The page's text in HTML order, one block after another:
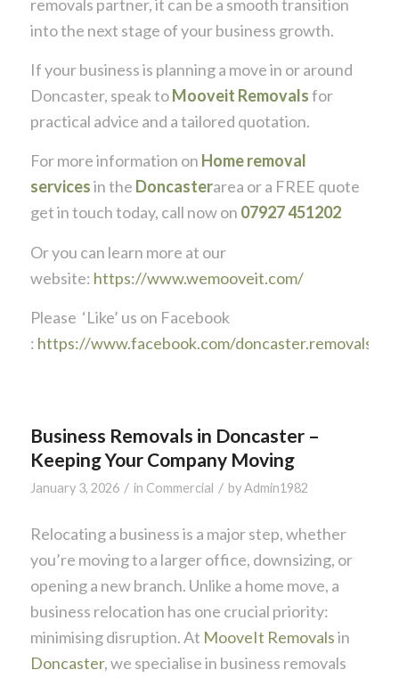
removals partner, it can be a smooth transition
into the next stage of your business growth.
If your business is planning a move in or around
Doncaster, speak toMooveit Removalsfor
practical advice and a tailored quotation.
For more information on Home removal
servicesin the Doncasterarea or a FREE quote
get in touch today, call now on 07927 451202
Or you can learn more at our
website: https://www.wemooveit.com/
Please ‘Like’ us on Facebook
: https://www.facebook.com/doncaster.removals
Business Removals in Doncaster –
Keeping Your Company Moving
January 3, 2026 / in Commercial / byAdmin1982
Relocating a business is a major step, whether
you’re moving to a larger office, downsizing, or
opening a new branch. Unlike a home move, a
business relocation has one crucial priority:
minimising disruption. At MooveIt Removalsin
Doncaster, we specialise in business removals